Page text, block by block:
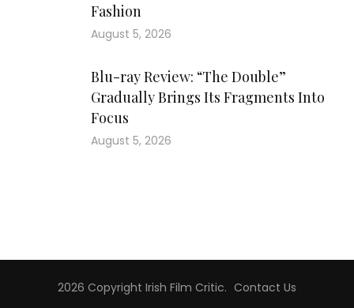
Fashion
August 5, 2026
Blu-ray Review: “The Double”
Gradually Brings Its Fragments Into
Focus
August 5, 2026
2026 Copyright Irish Film Critic. Contact Us